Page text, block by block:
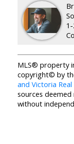
MLS® property
copyright© by
and Victoria
sources
without